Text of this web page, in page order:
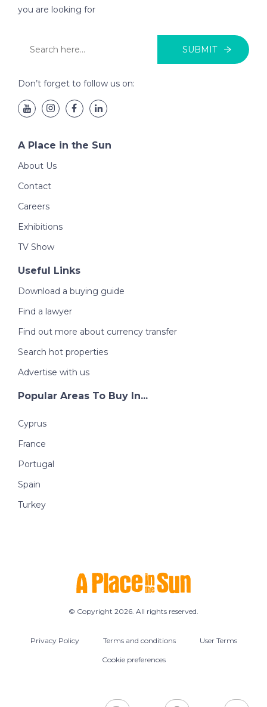
you are looking for
SUBMIT
Don’t forget to follow us on:
A Place in the Sun
About Us
Contact
Careers
Exhibitions
TV Show
Useful Links
Download a buying guide
Find a lawyer
Find out more about currency transfer
Search hot properties
Advertise with us
Popular Areas To Buy In...
Cyprus
France
Portugal
Spain
Turkey
© Copyright 2026. All rights reserved.
Privacy Policy Terms and conditions User Terms
Cookie preferences